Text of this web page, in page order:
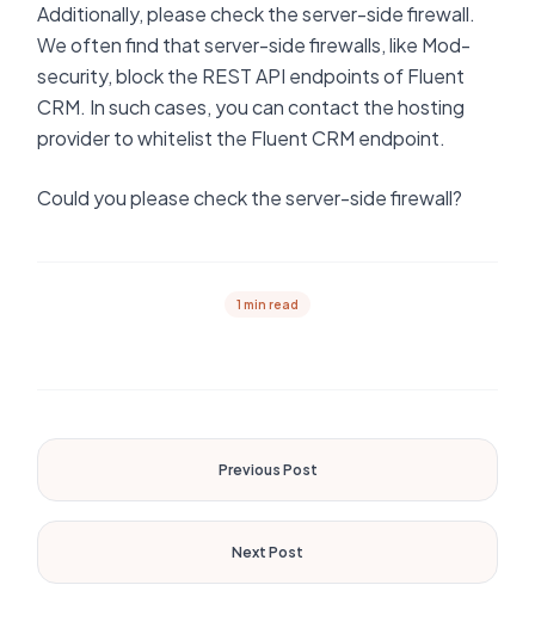
Additionally, please check the server-side firewall.
We often find that server-side firewalls, like Mod-
security, block the REST API endpoints of Fluent
CRM. In such cases, you can contact the hosting
provider to whitelist the Fluent CRM endpoint.
Could you please check the server-side firewall?
1 min read
Previous Post
Next Post